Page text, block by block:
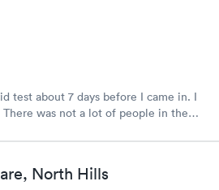
test about 7 days before I came in. I
was not a lot of people in the
North Hills